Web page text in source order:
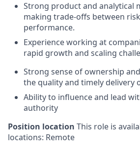
Strong product and analytical
making trade-offs between
performance.
Experience working at
rapid growth and scaling
Strong sense of ownership
the quality and timely delivery
Ability to influence and lead
authority
Position location This role is
locations: Remote